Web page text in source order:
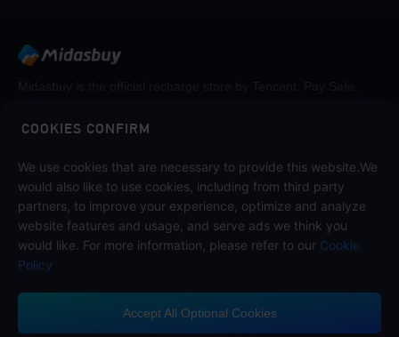
COOKIES CONFIRM
We use cookies that are necessary to provide this website.We
would also like to use cookies, including from third party
partners, to improve your experience, optimize and analyze
website features and usage, and serve ads we think you
would like. For more information, please refer to our Cookie
Policy
Accept All Optional Cookies
Follow us on
Midasbuy Supports Payment Channels